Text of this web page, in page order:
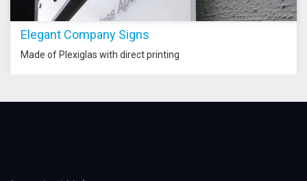
Elegant Company Signs
Made of Plexiglas with direct printing